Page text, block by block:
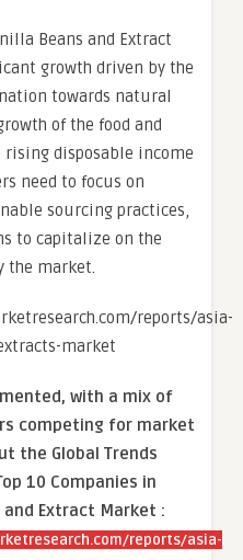
Beans and Extract
growth driven by the
towards natural
of the food and
rising disposable income
need to focus on
sourcing practices,
to capitalize on the
the market.
reports/asia-
market
with a mix of
competing for market
the Global Trends
10 Companies in
and Extract Market :
reports/asia-